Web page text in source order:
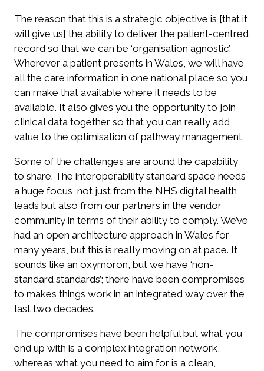
The reason that this is a strategic objective is [that it
will give us] the ability to deliver the patient-centred
record so that we can be ‘organisation agnostic’.
Wherever a patient presents in Wales, we will have
all the care information in one national place so you
can make that available where it needs to be
available. It also gives you the opportunity to join
clinical data together so that you can really add
value to the optimisation of pathway management.
Some of the challenges are around the capability
to share. The interoperability standard space needs
a huge focus, not just from the NHS digital health
leads but also from our partners in the vendor
community in terms of their ability to comply. We’ve
had an open architecture approach in Wales for
many years, but this is really moving on at pace. It
sounds like an oxymoron, but we have ‘non-
standard standards’; there have been compromises
to makes things work in an integrated way over the
last two decades.
The compromises have been helpful but what you
end up with is a complex integration network,
whereas what you need to aim for is a clean,